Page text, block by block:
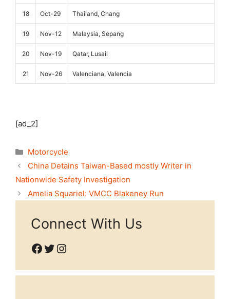
18 Oct-29 Thailand, Chang
19 Nov-12 Malaysia, Sepang
20 Nov-19 Qatar, Lusail
21 Nov-26 Valenciana, Valencia
[ad_2]
Categories
Motorcycle
China Detains Taiwan-Based mostly Writer in
Nationwide Safety Investigation
Amelia Squariel: VMCC Blakeney Run
Connect With Us
Facebook
Twitter
Instagram